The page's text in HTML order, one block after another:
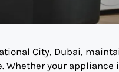
City, Dubai,
Whether your